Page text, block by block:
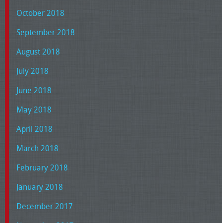
October 2018
September 2018
August 2018
July 2018
June 2018
May 2018
April 2018
March 2018
February 2018
January 2018
December 2017